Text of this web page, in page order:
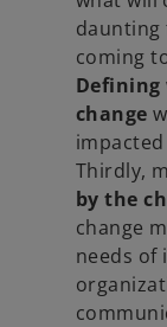
daunting
coming
change
Thirdly,
by the
change
needs of